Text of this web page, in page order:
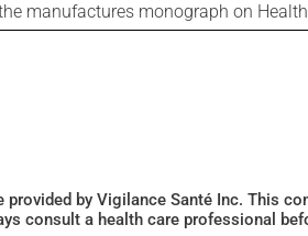
manufactures monograph on
by Vigilance Santé Inc. This
consult a health care professional